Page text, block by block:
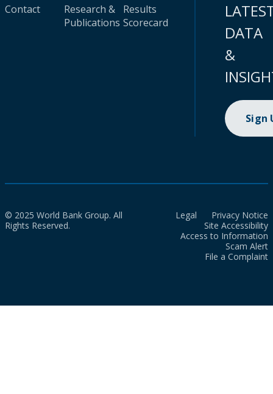
Contact
Research &
Publications
Results
Scorecard
DATA
&
Sign
© 2025 World Bank Group. All
Rights Reserved.
Legal
Privacy Notice
Site Accessibility
Access to Information
Scam Alert
File a Complaint